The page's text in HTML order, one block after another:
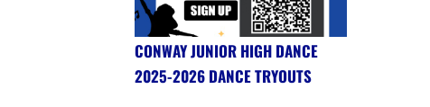
CONWAY JUNIOR HIGH DANCE
2025-2026 DANCE TRYOUTS